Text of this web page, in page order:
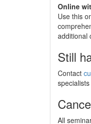
Online
Use this
additional
Still
Contact
All